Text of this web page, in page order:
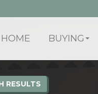
HOME BUYING
RESULTS